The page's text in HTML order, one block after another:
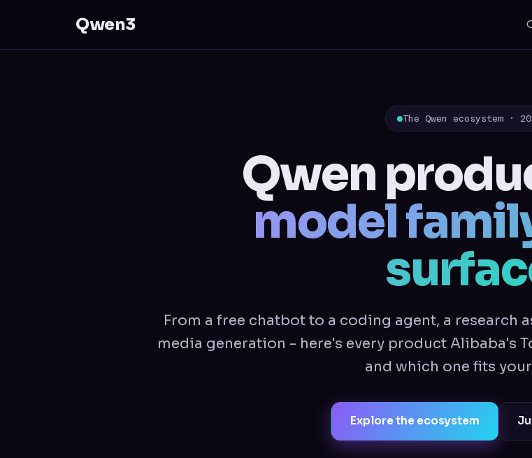
Qwen3
The Qwen ecosystem ·
Qwen
model
From a free chatbot to a coding agent, a research
media generation - here's every product Alibaba's
and which one fits
Explore the ecosystem